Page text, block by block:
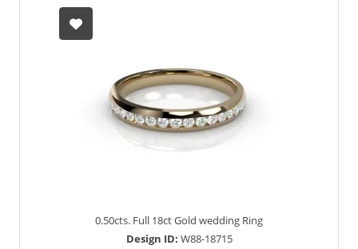
Setting Style:
18ct. Rose Gold
5.7gms.
Any finger size, your finger size
Yes, next day service
Ring Width (av.):4mm
0.50cts. Full 18ct Gold wedding Ring
Design ID: W88-18715